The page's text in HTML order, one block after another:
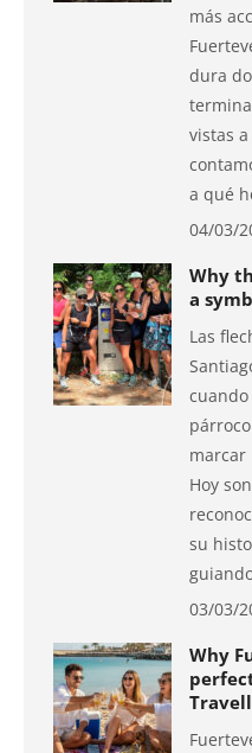
más
dura
vistas
a qué
04/03/
Why
a
Las
cuando
marcar
Hoy
su
03/03/
Why